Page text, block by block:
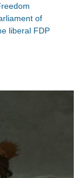
of
liberal FDP